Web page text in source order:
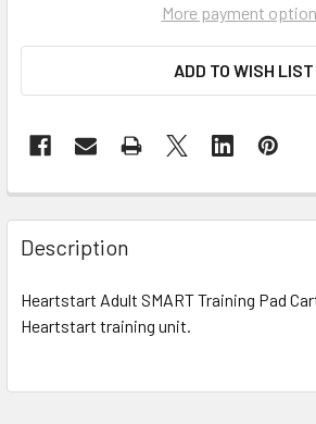
More payment
ADD TO WISH LIST
Description
Heartstart Adult SMART Training Pad
Heartstart training unit.